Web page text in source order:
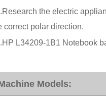
the electric
correct polar direction.
L34209-1B1 Notebook
Models: